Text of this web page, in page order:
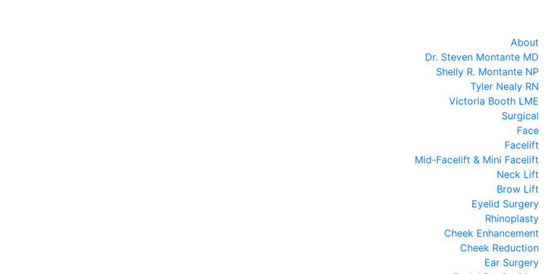
About
Dr. Steven Montante MD
Shelly R. Montante NP
Tyler Nealy RN
Victoria Booth LME
Surgical
Face
Facelift
Mid-Facelift & Mini Facelift
Neck Lift
Brow Lift
Eyelid Surgery
Rhinoplasty
Cheek Enhancement
Cheek Reduction
Ear Surgery